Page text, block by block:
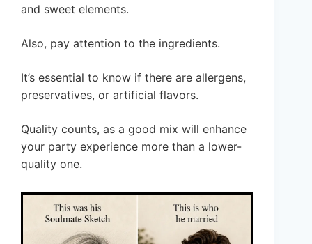
and sweet elements.
Also, pay attention to the ingredients.
It’s essential to know if there are allergens,
preservatives, or artificial flavors.
Quality counts, as a good mix will enhance
your party experience more than a lower-
quality one.